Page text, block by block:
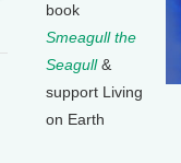
book
Smeagull the
Seagull&
support Living
on Earth